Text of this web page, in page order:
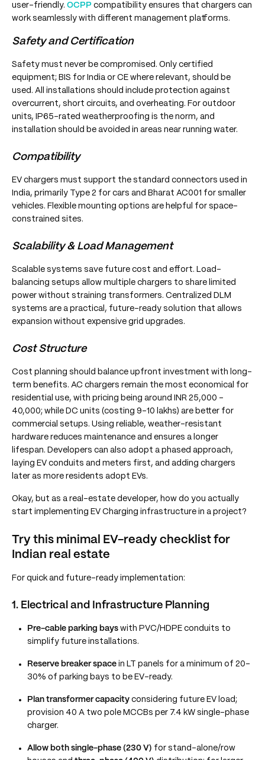
user-friendly. OCPP compatibility ensures that chargers can
work seamlessly with different management platforms.
Safety and Certification
Safety must never be compromised. Only certified
equipment; BIS for India or CE where relevant, should be
used. All installations should include protection against
overcurrent, short circuits, and overheating. For outdoor
units, IP65-rated weatherproofing is the norm, and
installation should be avoided in areas near running water.
Compatibility
EV chargers must support the standard connectors used in
India, primarily Type 2 for cars and Bharat AC001 for smaller
vehicles. Flexible mounting options are helpful for space-
constrained sites.
Scalability & Load Management
Scalable systems save future cost and effort. Load-
balancing setups allow multiple chargers to share limited
power without straining transformers. Centralized DLM
systems are a practical, future-ready solution that allows
expansion without expensive grid upgrades.
Cost Structure
Cost planning should balance upfront investment with long-
term benefits. AC chargers remain the most economical for
residential use, with pricing being around INR 25,000 -
40,000; while DC units (costing 9-10 lakhs) are better for
commercial setups. Using reliable, weather-resistant
hardware reduces maintenance and ensures a longer
lifespan. Developers can also adopt a phased approach,
laying EV conduits and meters first, and adding chargers
later as more residents adopt EVs.
Okay, but as a real-estate developer, how do you actually
start implementing EV Charging infrastructure in a project?
Try this minimal EV-ready checklist for
Indian real estate
For quick and future-ready implementation:
1. Electrical and Infrastructure Planning
Pre-cable parking bayswith PVC/HDPE conduits to
simplify future installations.
Reserve breaker spacein LT panels for a minimum of 20–
30% of parking bays to be EV-ready.
Plan transformer capacityconsidering future EV load;
provision 40 A two pole MCCBs per 7.4 kW single-phase
charger.
Allow both single-phase (230 V) for stand-alone/row